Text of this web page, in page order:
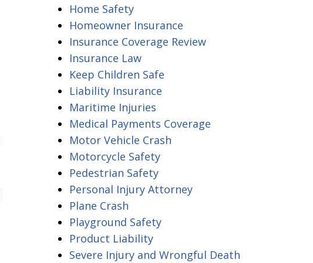
Home Safety
Homeowner Insurance
Insurance Coverage Review
Insurance Law
Keep Children Safe
Liability Insurance
Maritime Injuries
Medical Payments Coverage
Motor Vehicle Crash
Motorcycle Safety
Pedestrian Safety
Personal Injury Attorney
Plane Crash
Playground Safety
Product Liability
Severe Injury and Wrongful Death